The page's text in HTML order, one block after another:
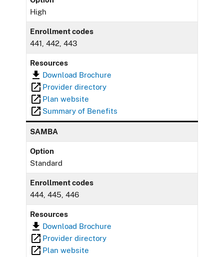
High
Enrollment codes
441, 442, 443
Resources
Download Brochure
Provider directory
Plan website
Summary of Benefits
SAMBA
Option
Standard
Enrollment codes
444, 445, 446
Resources
Download Brochure
Provider directory
Plan website